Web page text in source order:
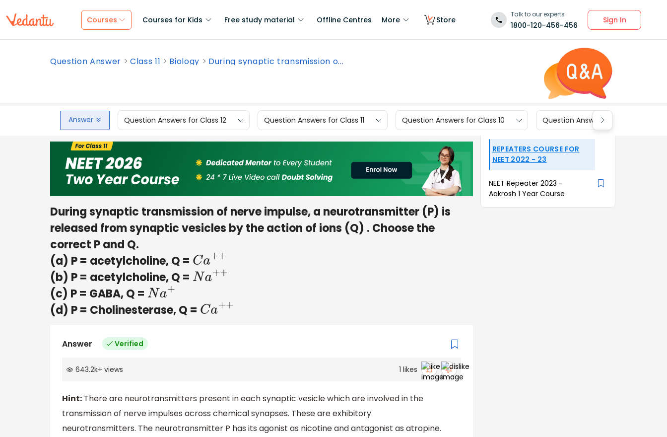
Courses Courses for Kids Free study material Offline Centres More Store
Talk to our experts
1800-120-456-456
Sign In
Question Answer Class 11 Biology During synaptic transmission o...
Answer Question Answers for Class 12 Question Answers for Class 11 Question Answers for Class 10 Question Answers for Class 9
During synaptic transmission of nerve impulse, a neurotransmitter (P) is
released from synaptic vesicles by the action of ions (Q) . Choose the
correct P and Q.
(a) P = acetylcholine, Q = Ca+
(b) P = acetylcholine, Q = Na++
(c) P = GABA, Q = Na+
(d) P = Cholinesterase, Q = Ca+
Answer Verified
643.2k+ views 1 likes
Hint: There are neurotransmitters present in each synaptic vesicle which are involved in the
transmission of nerve impulses across chemical synapses. These are exhibitory
neurotransmitters. The neurotransmitter P has its agonist as nicotine and antagonist as atropine.
REPEATERS COURSE FOR
NEET 2022 - 23
NEET Repeater 2023 -
Aakrosh 1 Year Course